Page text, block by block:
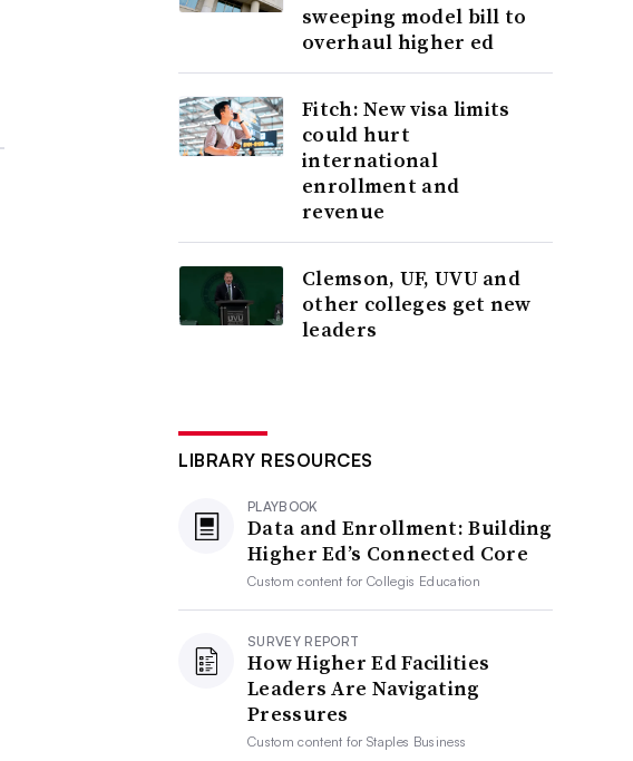
sweeping model bill to
overhaul higher ed
Fitch: New visa limits
could hurt
international
enrollment and
revenue
Clemson, UF, UVU and
other colleges get new
leaders
LIBRARY RESOURCES
PLAYBOOK
Data and Enrollment: Building
Higher Ed’s Connected Core
Custom content forCollegis Education
SURVEY REPORT
How Higher Ed Facilities
Leaders Are Navigating
Pressures
Custom content forStaples Business